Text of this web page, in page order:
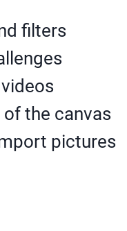
filters
the canvas
pictures